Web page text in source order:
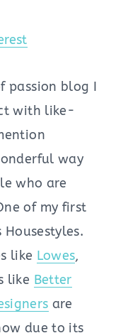
passion blog I
with like-
way
who are
of my first
like Lowes,
like Better
are
due to its